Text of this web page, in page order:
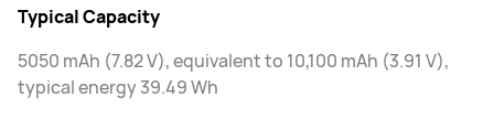
Typical Capacity
5050 mAh (7.82 V), equivalent to 10,100 mAh (3.91 V),
typical energy 39.49 Wh